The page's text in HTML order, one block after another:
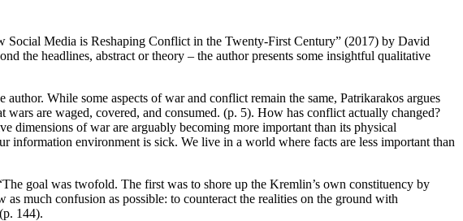
Social Media is Reshaping Conflict in the Twenty-First Century” (2017) by David
the headlines, abstract or theory – the author presents some insightful qualitative
While some aspects of war and conflict remain the same, Patrikarakos argues
are waged, covered, and consumed. (p. 5). How has conflict actually changed?
dimensions of war are arguably becoming more important than its physical
information environment is sick. We live in a world where facts are less important than
goal was twofold. The first was to shore up the Kremlin’s own constituency by
much confusion as possible: to counteract the realities on the ground with
144).